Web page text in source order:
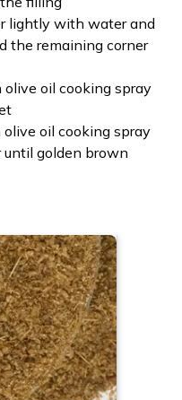
lightly with water and
the remaining corner
oil cooking spray
oil cooking spray
golden brown